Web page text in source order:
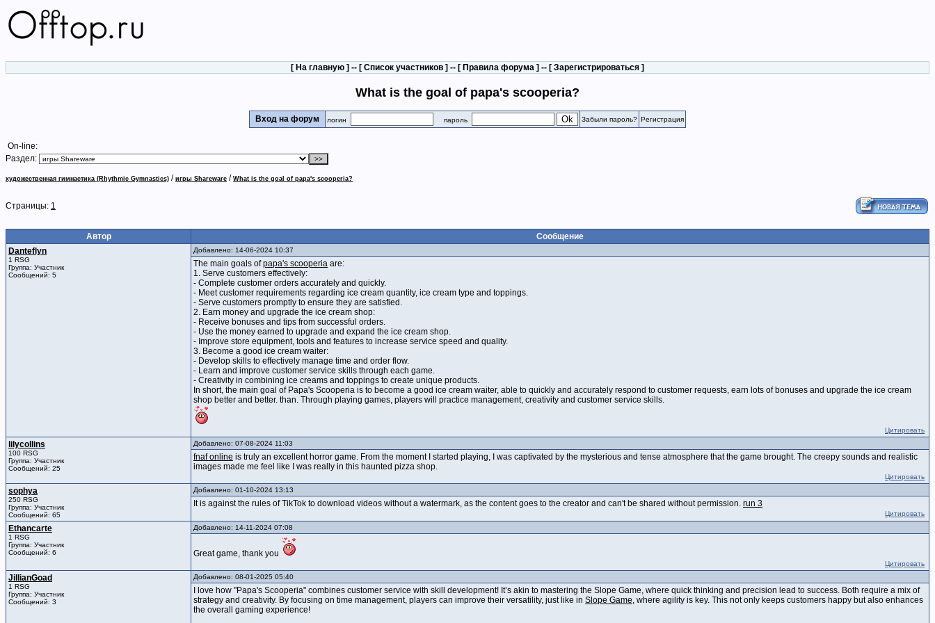
[ На главную ] -- [ Список участников ] -- [ Правила форума ] -- [ Зарегистрироваться ]
What is the goal of papa's scooperia?
Вход на форум логин пароль Забыли пароль? Регистрация
On-line:
Раздел:
художественная гимнастика (Rhythmic Gymnastics) / игры Shareware / What is the goal of papa's scooperia?
Страницы: 1
Автор
Сообщение
Danteflyn
1 RSG
Группа: Участник
Сообщений: 5
Добавлено: 14-06-2024 10:37
The main goals ofpapa's scooperia are:
1. Serve customers effectively:
- Complete customer orders accurately and quickly.
- Meet customer requirements regarding ice cream quantity, ice cream type and toppings.
- Serve customers promptly to ensure they are satisfied.
2. Earn money and upgrade the ice cream shop:
- Receive bonuses and tips from successful orders.
- Use the money earned to upgrade and expand the ice cream shop.
- Improve store equipment, tools and features to increase service speed and quality.
3. Become a good ice cream waiter:
- Develop skills to effectively manage time and order flow.
- Learn and improve customer service skills through each game.
- Creativity in combining ice creams and toppings to create unique products.
In short, the main goal of Papa's Scooperia is to become a good ice cream waiter, able to quickly and accurately respond to customer requests, earn lots of bonuses and upgrade the ice cream
shop better and better. than. Through playing games, players will practice management, creativity and customer service skills.
Цитировать
lilycollins
100 RSG
Группа: Участник
Сообщений: 25
Добавлено: 07-08-2024 11:03
fnaf online is truly an excellent horror game. From the moment I started playing, I was captivated by the mysterious and tense atmosphere that the game brought. The creepy sounds and realistic
images made me feel like I was really in this haunted pizza shop.
Цитировать
sophya
250 RSG
Группа: Участник
Сообщений: 65
Добавлено: 01-10-2024 13:13
It is against the rules of TikTok to download videos without a watermark, as the content goes to the creator and can't be shared without permission. run 3
Цитировать
Ethancarte
1 RSG
Группа: Участник
Сообщений: 6
Добавлено: 14-11-2024 07:08
Great game, thank you
Цитировать
JillianGoad
1 RSG
Группа: Участник
Сообщений: 3
Добавлено: 08-01-2025 05:40
I love how "Papa's Scooperia" combines customer service with skill development! It’s akin to mastering the Slope Game, where quick thinking and precision lead to success. Both require a mix of
strategy and creativity. By focusing on time management, players can improve their versatility, just like in Slope Game, where agility is key. This not only keeps customers happy but also enhances
the overall gaming experience!